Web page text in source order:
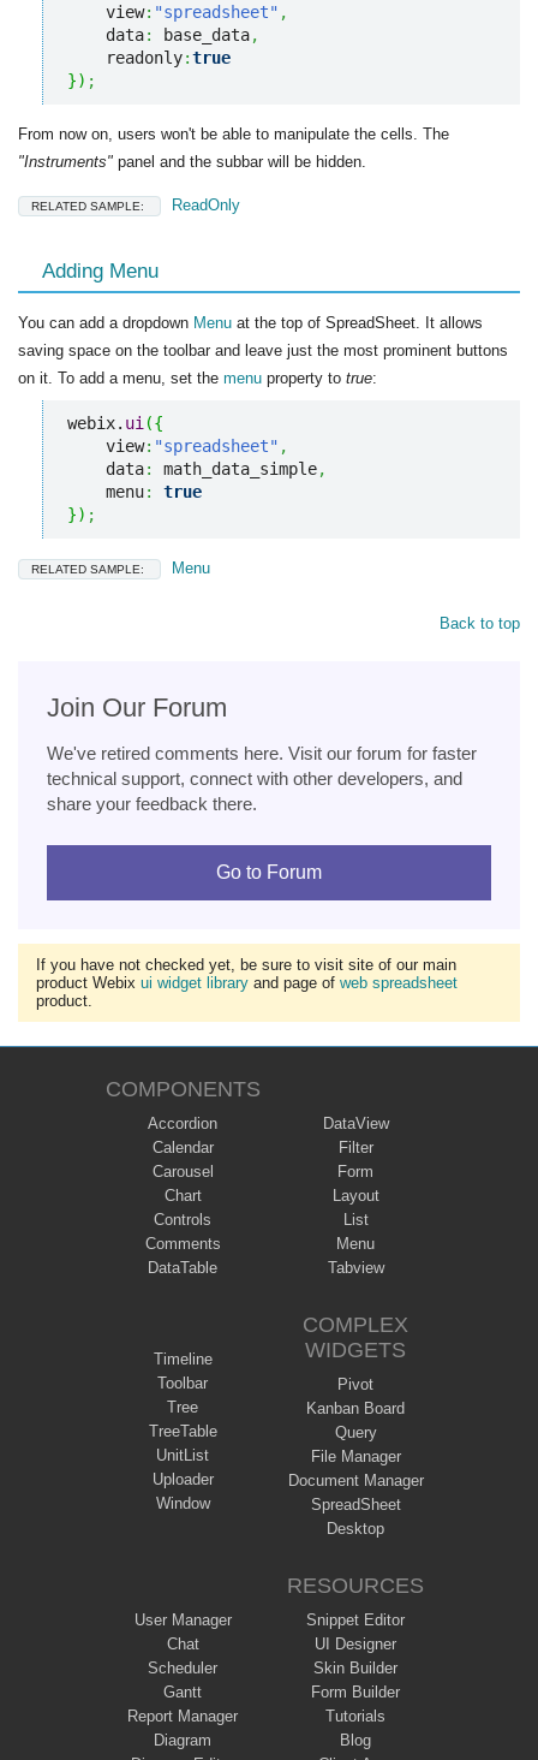
    view
: "spreadsheet" ,
    data
: base_data,
    readonly
:true
}) ;
From now on, users won't be able to manipulate the cells. The
"Instruments" panel and the subbar will be hidden.
RELATED SAMPLE: ReadOnly
Adding Menu
You can add a dropdown Menu at the top of SpreadSheet. It allows
saving space on the toolbar and leave just the most prominent buttons
on it. To add a menu, set the menu property to true:
webix. ui ({
    view
: "spreadsheet" ,
    data
: math_data_simple,
    menu
:
true
}) ;
RELATED SAMPLE: Menu
Back to top
Join Our Forum
We've retired comments here. Visit our forum for faster
technical support, connect with other developers, and
share your feedback there.
Go to Forum
If you have not checked yet, be sure to visit site of our main
product Webix ui widget library and page of web spreadsheet
product.
COMPONENTS
Accordion
Calendar
Carousel
Chart
Controls
Comments
DataTable
DataView
Filter
Form
Layout
List
Menu
Tabview
Timeline
Toolbar
Tree
TreeTable
UnitList
Uploader
Window
COMPLEX
WIDGETS
Pivot
Kanban Board
Query
File Manager
Document Manager
SpreadSheet
Desktop
User Manager
Chat
Scheduler
Gantt
Report Manager
Diagram
RESOURCES
Snippet Editor
UI Designer
Skin Builder
Form Builder
Tutorials
Blog